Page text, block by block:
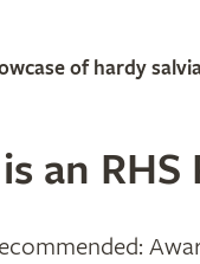
of hardy
an